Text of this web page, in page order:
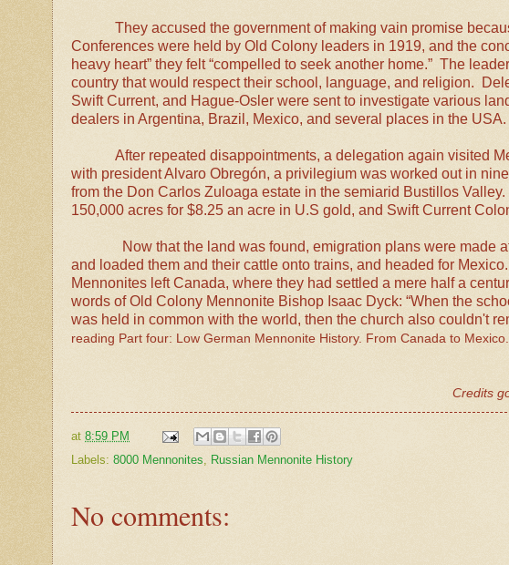
They accused the government of making vain promise
Conferences were held by Old Colony leaders in 1919, and the
heavy heart” they felt “compelled to seek another home.” The
country that would respect their school, language, and religion.
Swift Current, and Hague-Osler were sent to investigate various
dealers in Argentina, Brazil, Mexico, and several places in the USA.
After repeated disappointments, a delegation again visited
with president Alvaro Obregón, a privilegium was worked out in
from the Don Carlos Zuloaga estate in the semiarid Bustillos
150,000 acres for $8.25 an acre in U.S gold, and Swift Current
Now that the land was found, emigration plans were made
and loaded them and their cattle onto trains, and headed for Mexico.
Mennonites left Canada, where they had settled a mere half a
words of Old Colony Mennonite Bishop Isaac Dyck: “When the
was held in common with the world, then the church also couldn't
reading Part four: Low German Mennonite History. From Canada to Mexico.
Credits
at 8:59 PM
Labels: 8000 Mennonites, Russian Mennonite History
No comments: